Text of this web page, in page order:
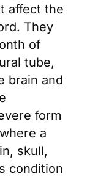
affect the
They
of
tube,
brain and
form
a
skull,
condition